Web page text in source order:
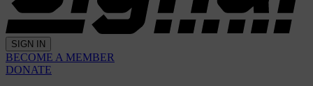
SIGN IN
BECOME A MEMBER
DONATE